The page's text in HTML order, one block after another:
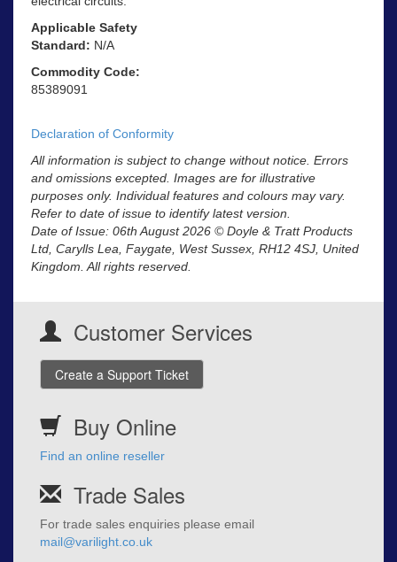
Applicable Safety
Standard: N/A
Commodity Code:
85389091
Declaration of Conformity
All information is subject to change without notice. Errors
and omissions excepted. Images are for illustrative
purposes only. Individual features and colours may vary.
Refer to date of issue to identify latest version.
Date of Issue: 06th August 2026 © Doyle & Tratt Products
Ltd, Carylls Lea, Faygate, West Sussex, RH12 4SJ, United
Kingdom. All rights reserved.
Customer Services
Create a Support Ticket
Buy Online
Find an online reseller
Trade Sales
For trade sales enquiries please email
mail@varilight.co.uk